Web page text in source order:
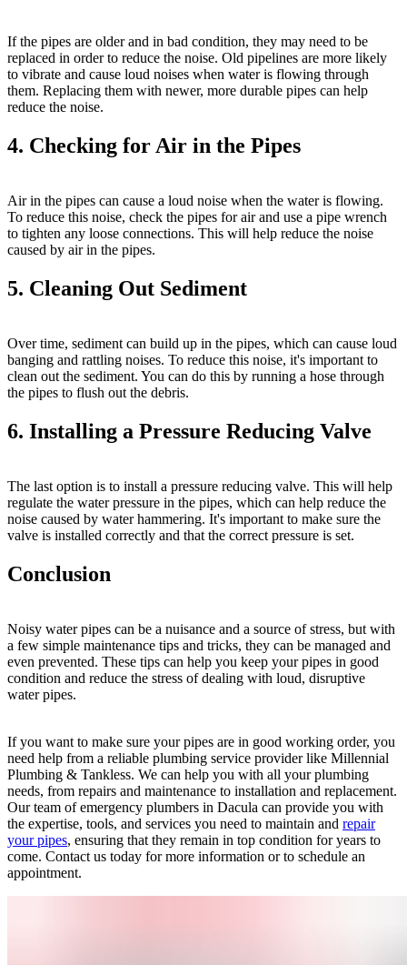
If the pipes are older and in bad condition, they may need to be
replaced in order to reduce the noise. Old pipelines are more likely
to vibrate and cause loud noises when water is flowing through
them. Replacing them with newer, more durable pipes can help
reduce the noise.
4. Checking for Air in the Pipes
Air in the pipes can cause a loud noise when the water is flowing.
To reduce this noise, check the pipes for air and use a pipe wrench
to tighten any loose connections. This will help reduce the noise
caused by air in the pipes.
5. Cleaning Out Sediment
Over time, sediment can build up in the pipes, which can cause loud
banging and rattling noises. To reduce this noise, it's important to
clean out the sediment. You can do this by running a hose through
the pipes to flush out the debris.
6. Installing a Pressure Reducing Valve
The last option is to install a pressure reducing valve. This will help
regulate the water pressure in the pipes, which can help reduce the
noise caused by water hammering. It's important to make sure the
valve is installed correctly and that the correct pressure is set.
Conclusion
Noisy water pipes can be a nuisance and a source of stress, but with
a few simple maintenance tips and tricks, they can be managed and
even prevented. These tips can help you keep your pipes in good
condition and reduce the stress of dealing with loud, disruptive
water pipes.
If you want to make sure your pipes are in good working order, you
need help from a reliable plumbing service provider like Millennial
Plumbing & Tankless. We can help you with all your plumbing
needs, from repairs and maintenance to installation and replacement.
Our team of emergency plumbers in Dacula can provide you with
the expertise, tools, and services you need to maintain and repair
your pipes, ensuring that they remain in top condition for years to
come. Contact us today for more information or to schedule an
appointment.